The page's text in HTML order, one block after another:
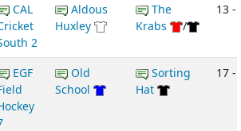
CAL
2
Aldous
Huxley
The
Krabs
/
13 -
EGF
Old
School
Sorting
Hat
17 -